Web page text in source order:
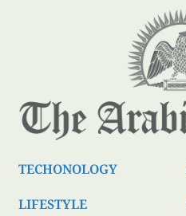
TECHONOLOGY
LIFESTYLE